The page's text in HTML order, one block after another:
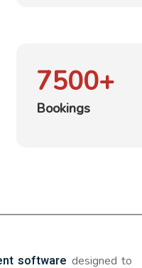
7500+
Bookings
software designed to